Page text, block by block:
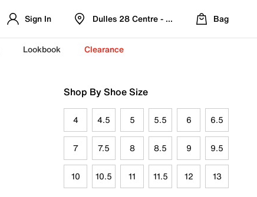
Sign In Dulles 28 Centre - Refreshed Location
Bag
Lookbook Clearance
Shop By Shoe Size
4 4.5 5 5.5 6 6.5
7 7.5 8 8.5 9 9.5
10 10.5 11 11.5 12 13